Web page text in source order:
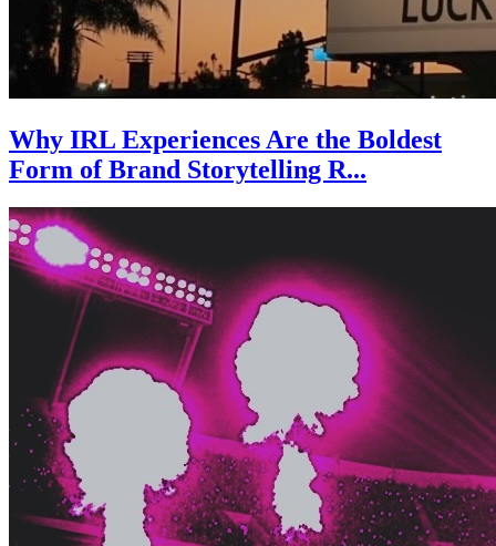
Why IRL Experiences Are the Boldest
Form of Brand Storytelling R...